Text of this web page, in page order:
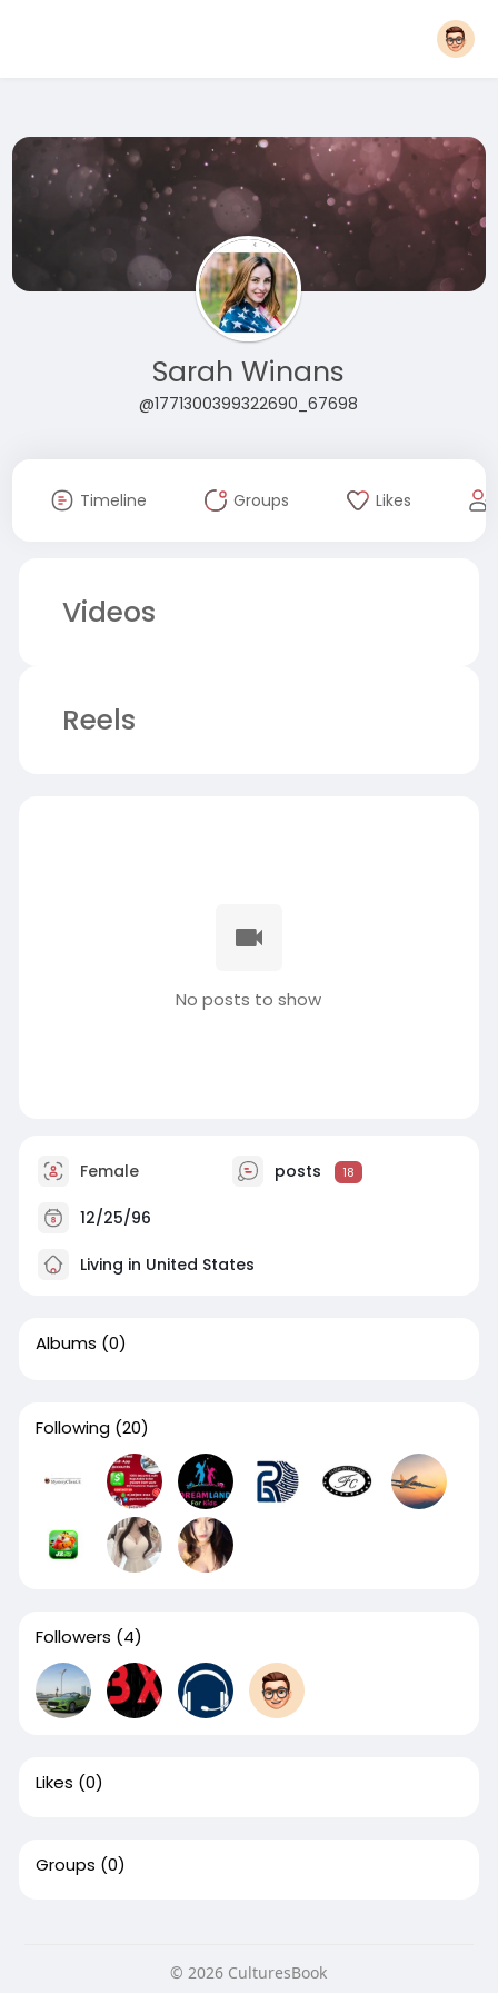
Sarah Winans
@1771300399322690_67698
Timeline Groups Likes
Videos
Reels
No posts to show
Female posts 18
12/25/96
Living in United States
Albums (0)
Following (20)
Followers (4)
Likes (0)
Groups (0)
© 2026 CulturesBook